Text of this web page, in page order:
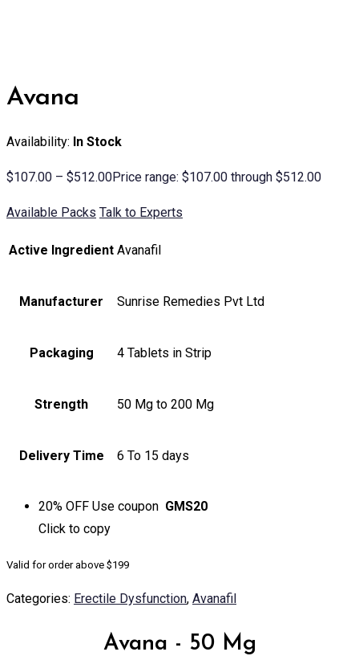
Avana
Availability: In Stock
$107.00 – $512.00Price range: $107.00 through $512.00
Available Packs Talk to Experts
Active Ingredient Avanafil
Manufacturer Sunrise Remedies Pvt Ltd
Packaging 4 Tablets in Strip
Strength 50 Mg to 200 Mg
Delivery Time 6 To 15 days
20% OFF Use coupon GMS20
Click to copy
Valid for order above $199
Categories: Erectile Dysfunction, Avanafil
Avana - 50 Mg